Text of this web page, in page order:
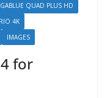
QUAD PLUS HD
4K
IMAGES
for